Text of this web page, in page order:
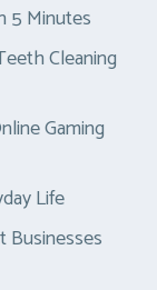
5 Minutes
Cleaning
Gaming
Life
Businesses